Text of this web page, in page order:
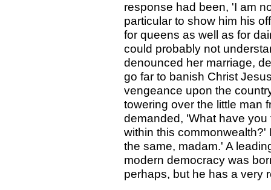
response had been, 'I am
particular to show him his
for queens as well as for
could probably not
denounced her marriage,
go far to banish Christ
vengeance upon the
towering over the little man
demanded, 'What have
within this
the same, madam.' A
modern democracy was
perhaps, but he has a very